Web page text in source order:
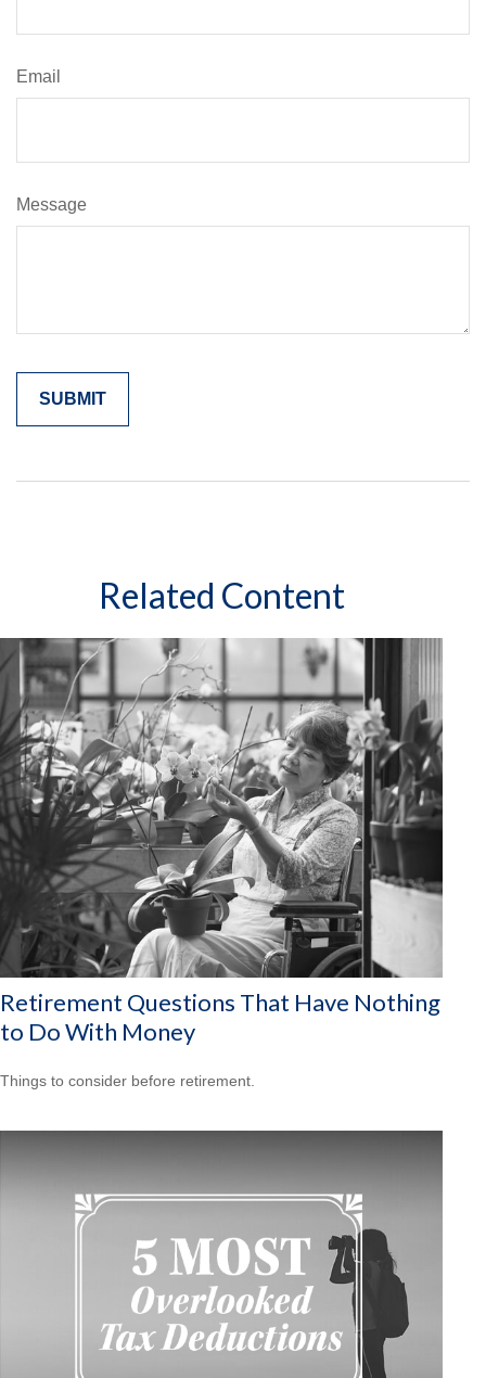
Email
Message
Related Content
Retirement Questions That Have Nothing
to Do With Money
Things to consider before retirement.